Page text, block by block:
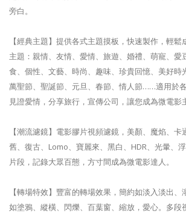
旁白。
【經典主題】提供各式主題摸板，快速製作，輕
主題：親情、友情、愛情、旅遊、婚禮、萌寵、愛
食、個性、文藝、時尚、趣味、珍貴回憶、美好時
萬聖節、聖誕節、元旦、春節、情人節……適用於
見證愛情，分享旅行，宣傳公司，讓您成為微電影
【潮流濾鏡】電影膠片視頻濾鏡，美顏、魔焰、
舊、復古、Lomo、寶麗來、黑白、HDR、光暈、
片段，記錄大眾百態，方寸間成為微電影達人。
【轉場特效】豐富的轉場效果，簡約如淡入淡出
如塗鴉、縱橫、閃爍、百葉窗、縮放，愛心。多段